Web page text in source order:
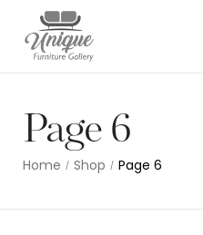
Page 6
Home / Shop / Page 6